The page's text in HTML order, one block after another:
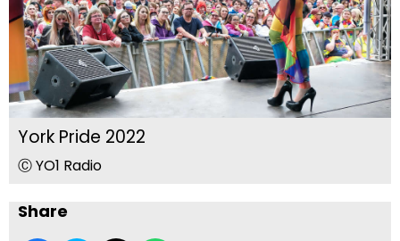
York Pride 2022
Ⓒ YO1 Radio
Share